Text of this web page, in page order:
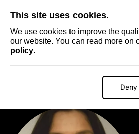
This site uses cookies.
We use cookies to improve the
our website. You can read more on
policy.
Deny
VESI VUKOVIĆ